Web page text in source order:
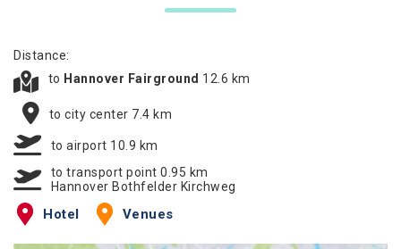
Distance:
to Hannover Fairground 12.6 km
to city center 7.4 km
to airport 10.9 km
to transport point 0.95 km
Hannover Bothfelder Kirchweg
Hotel Venues